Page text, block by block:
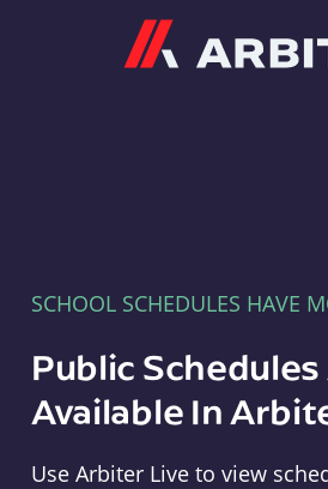
SCHOOL SCHEDULES HAVE
Public
Available In
Use Arbiter Live to view